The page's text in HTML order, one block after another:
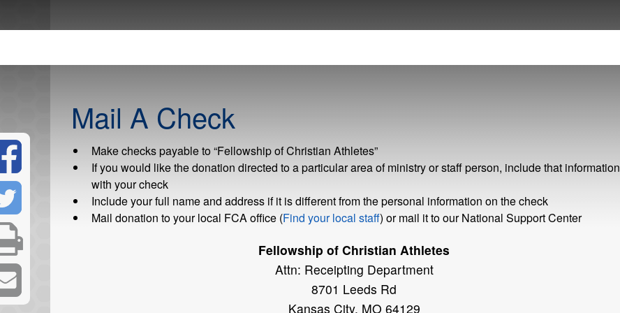
Mail A Check
Make checks payable to “Fellowship of Christian Athletes”
If you would like the donation directed to a particular area of ministry or staff person, include that information
with your check
Include your full name and address if it is different from the personal information on the check
Mail donation to your local FCA office (Find your local staff) or mail it to our National Support Center
Fellowship of Christian Athletes
Attn: Receipting Department
8701 Leeds Rd
Kansas City, MO 64129